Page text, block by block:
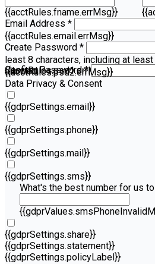
{{acctRules.fname.errMsg}}
Email Address *
{{acctRules.email.errMsg}}
Create Password *
least 8 characters, including at
allowed.
{{acctRules.psd1.errMsg}}
Confirm Password *
{{acctRules.psd2.errMsg}}
Data Privacy & Consent
{{gdprSettings.email}}
{{gdprSettings.phone}}
{{gdprSettings.mail}}
{{gdprSettings.sms}}
What's the best number for us
{{gdprSettings.share}}
{{gdprSettings.statement}}
{{gdprSettings.policyLabel}}